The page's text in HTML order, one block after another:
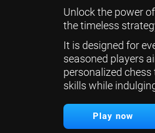
Unlock the power
the timeless
It is designed for
seasoned players
personalized
skills while
Play now